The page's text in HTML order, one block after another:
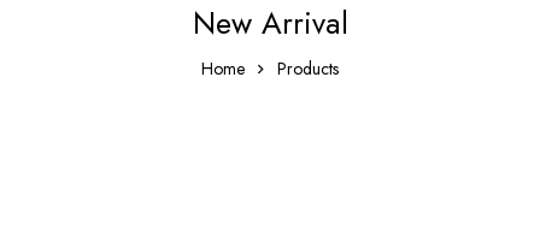
New Arrival
Home Products